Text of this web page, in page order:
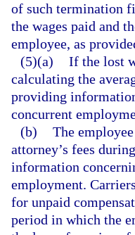
of such termination
the wages paid and
employee, as
(5)(a) If the lost
calculating the
providing
concurrent
(b) The
attorney’s fees
information
employment.
for unpaid
period in which the